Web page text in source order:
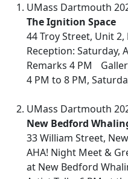
UMass Dartmouth
The Ignition Space
44 Troy Street, Unit 2,
Reception: Saturday,
Remarks 4 PM
4 PM to 8 PM,
UMass Dartmouth
New Bedford
33 William Street,
AHA! Night Meet &
at New Bedford